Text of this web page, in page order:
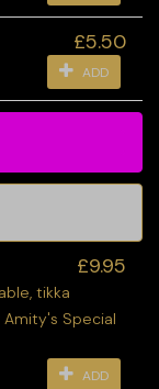
£5.50
ADD
£9.95
tikka
Amity's Special
ADD